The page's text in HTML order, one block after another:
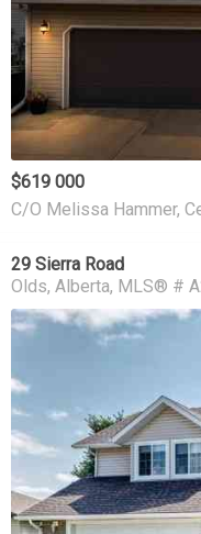
$619 000
C/O Melissa Hammer,
29 Sierra Road
Olds Alberta MLS® #